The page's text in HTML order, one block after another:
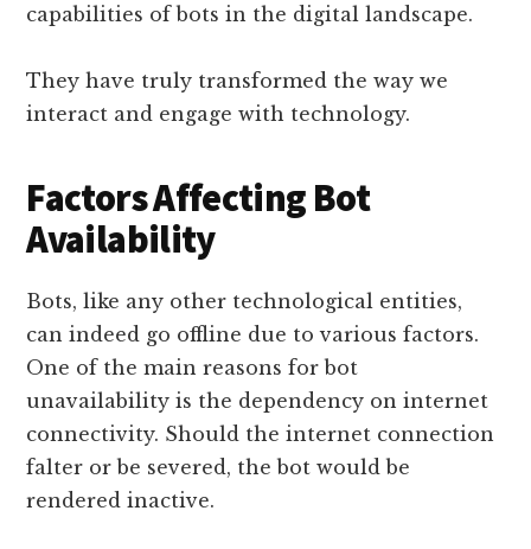
capabilities of bots in the digital landscape.
They have truly transformed the way we
interact and engage with technology.
Factors Affecting Bot
Availability
Bots, like any other technological entities,
can indeed go offline due to various factors.
One of the main reasons for bot
unavailability is the dependency on internet
connectivity. Should the internet connection
falter or be severed, the bot would be
rendered inactive.